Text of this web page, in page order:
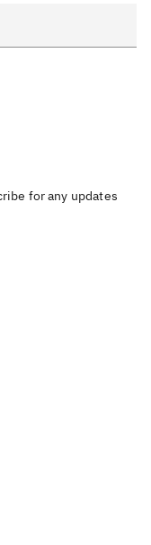
for any updates